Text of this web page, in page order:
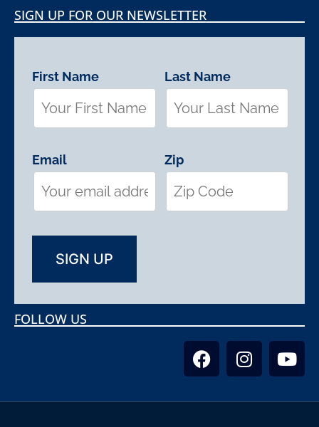
SIGN UP FOR OUR NEWSLETTER
First Name
Email
Last Name
Zip
FOLLOW US